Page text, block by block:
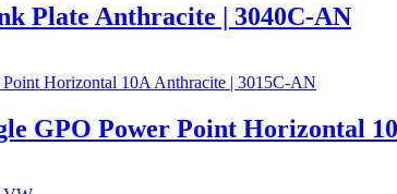
Plate Anthracite | 3040C-AN
GPO Power Point Horizontal